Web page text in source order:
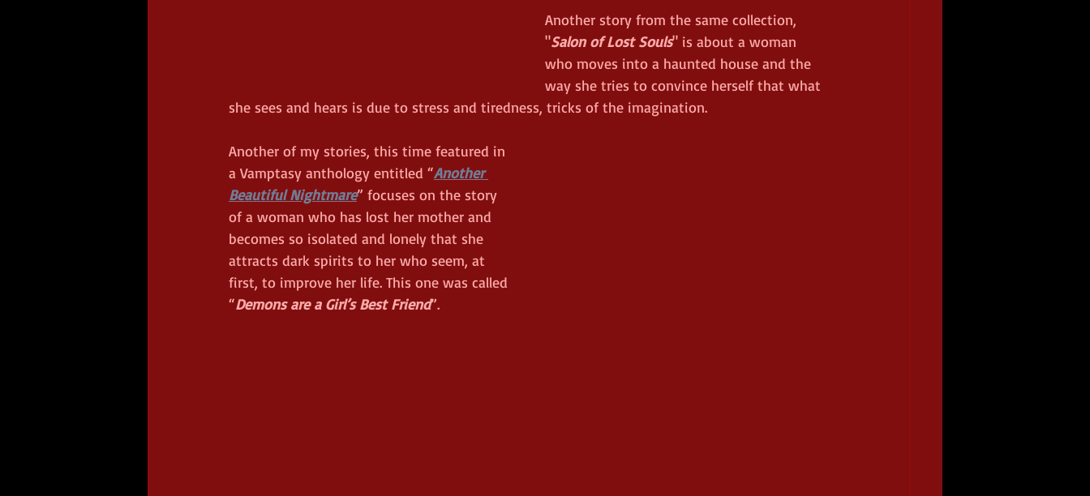
Another story from the same collection,
"Salon of Lost Souls" is about a woman
who moves into a haunted house and the
way she tries to convince herself that what
she sees and hears is due to stress and tiredness, tricks of the imagination.
Another of my stories, this time featured in
a Vamptasy anthology entitled “Another
Beautiful Nightmare” focuses on the story
of a woman who has lost her mother and
becomes so isolated and lonely that she
attracts dark spirits to her who seem, at
first, to improve her life. This one was called
“Demons are a Girl’s Best Friend”.